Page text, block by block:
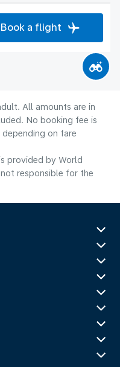
Book a flight
All amounts are in
No booking fee is
on fare
provided by World
responsible for the